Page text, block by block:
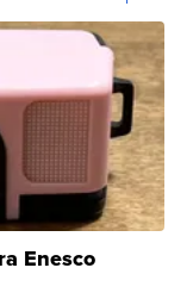
Enesco